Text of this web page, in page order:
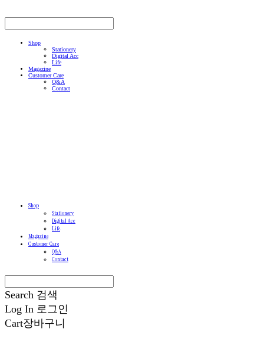
Shop
Stationery
Digital Acc
Life
Magazine
Customer Care
Q&A
Contact
Shop
Stationery
Digital Acc
Life
Magazine
Customer Care
Q&A
Contact
Search 검색
Log In 로그인
Cart장바구니